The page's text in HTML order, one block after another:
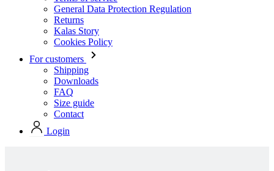
For customers
Shipping
Downloads
FAQ
Size guide
Contact
Login